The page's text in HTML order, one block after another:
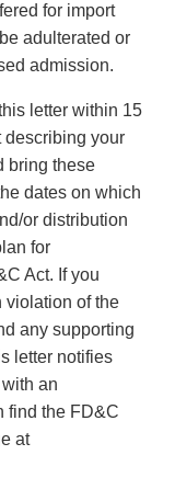
for import
adulterated or
admission.
letter within 15
describing your
bring these
dates on which
or distribution
for
Act. If you
violation of the
any supporting
letter notifies
an
find the FD&C
at